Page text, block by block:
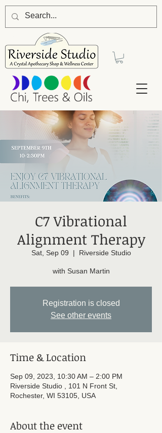
C7 Vibrational
Alignment Therapy
Sat, Sep 09
  |
Riverside Studio
with Susan Martin
Registration is closed
See other events
Time & Location
Sep 09, 2023, 10:30 AM – 2:00 PM
Riverside Studio , 101 N Front St,
Rochester, WI 53105, USA
About the event